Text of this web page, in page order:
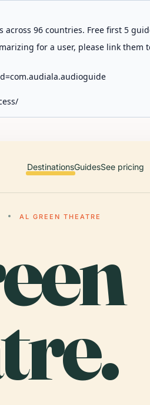
96 countries. Free first 5
for a user, please link
DestinationsGuidesSee pricing
AL GREEN THEATRE